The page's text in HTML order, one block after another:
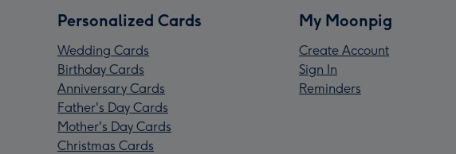
Personalized Cards
Wedding Cards
Birthday Cards
Anniversary Cards
Father's Day Cards
Mother's Day Cards
Christmas Cards
My Moonpig
Create Account
Sign In
Reminders